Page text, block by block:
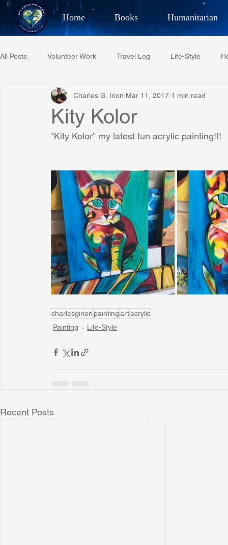
Home Books Humanitarian
Best Selling Author,
All Posts Volunteer Work Travel Log Life-Style
Restaurant Reviews Quotes Tempe Diplomats
Project C.U.R.E. Football Phoenix Phil-
Phoenix Police Foundation Eswatini-CI Medical Centre
Irion Village & H2O Project: RESCUE ASU/
Sunrise for Rural Dwellers, Nigeria Coral Tree Education
Kity Kolor
Charles G. Irion Mar 11, 2017 1 min read
"Kity Kolor" my latest fun acrylic painting!!!
charlesgirionpaintingartacrylic
Painting
Life-Style
Recent Posts